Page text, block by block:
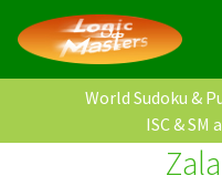
World Sudoku &
ISC & SM